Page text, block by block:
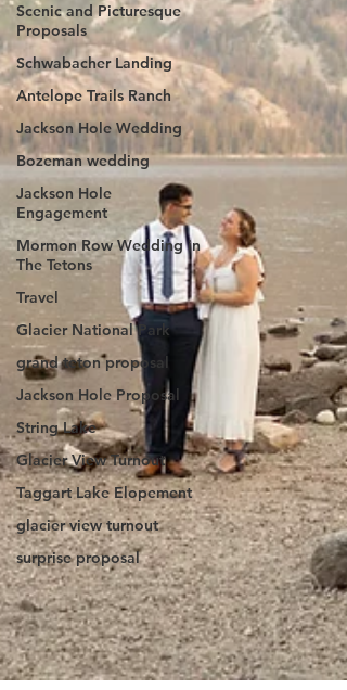
Scenic and Picturesque
Proposals
Schwabacher Landing
Antelope Trails Ranch
Jackson Hole Wedding
Bozeman wedding
Jackson Hole
Engagement
Mormon Row Wedding in
The Tetons
Travel
Glacier National Park
grand teton proposal
Jackson Hole Proposal
String Lake
Glacier View Turnout
Taggart Lake Elopement
glacier view turnout
surprise proposal